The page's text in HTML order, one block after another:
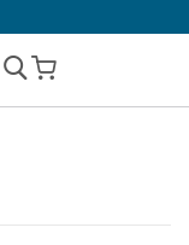
My Cart